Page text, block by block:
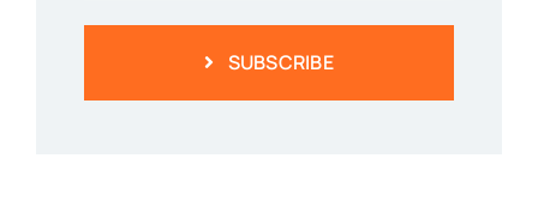
SUBSCRIBE